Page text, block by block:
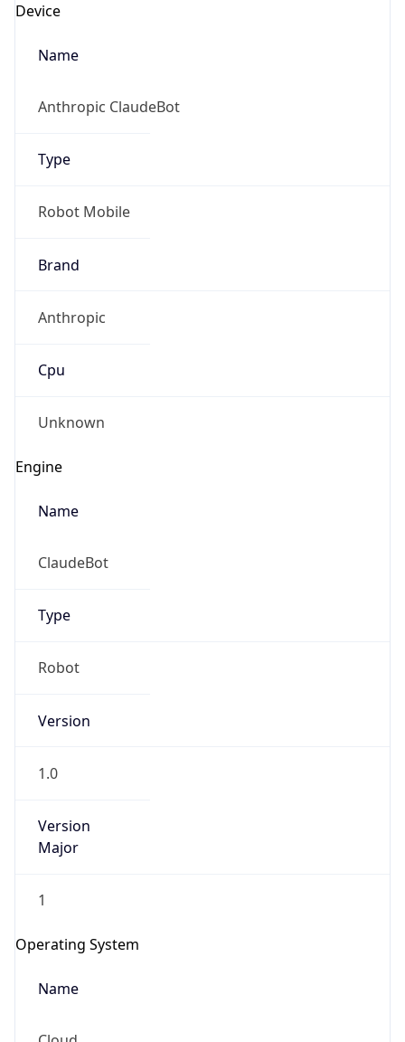
Device
Name
Anthropic ClaudeBot
Type
Robot Mobile
Brand
Anthropic
Cpu
Unknown
Engine
Name
ClaudeBot
Type
Robot
Version
1.0
Version
Major
1
Operating System
Name